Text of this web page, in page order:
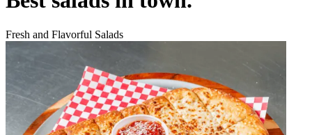
Fresh and Flavorful Salads